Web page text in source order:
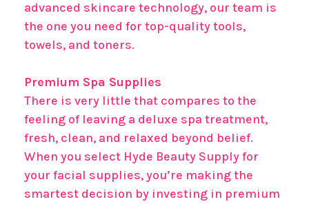
advanced skincare technology, our team is
the one you need for top-quality tools,
towels, and toners.
Premium Spa Supplies
There is very little that compares to the
feeling of leaving a deluxe spa treatment,
fresh, clean, and relaxed beyond belief.
When you select Hyde Beauty Supply for
your facial supplies, you’re making the
smartest decision by investing in premium